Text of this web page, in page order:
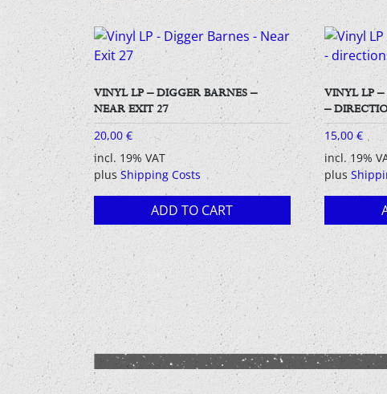
VINYL LP – DIGGER BARNES –
NEAR EXIT 27
20,00€
incl. 19% VAT
plus Shipping Costs
ADD TO CART
VINYL LP –
–
15,00€
incl. 19%
plus